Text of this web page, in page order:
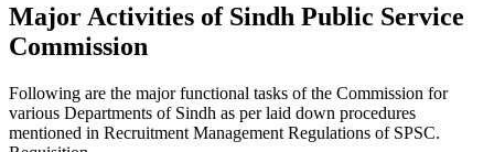
Major Activities of Sindh Public Service
Commission
Following are the major functional tasks of the Commission for
various Departments of Sindh as per laid down procedures
mentioned in Recruitment Management Regulations of SPSC.